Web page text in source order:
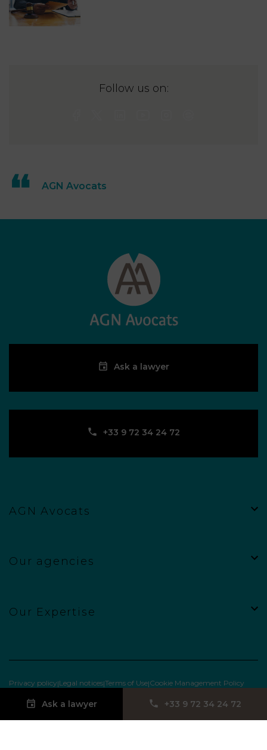
Follow us on:
AGN Avocats
Ask a lawyer
‪+33 9 72 34 24 72‬
AGN Avocats
Our agencies
Our Expertise
Privacy policy Legal notices Terms of Use Cookie Management Policy
Site web réalisé par
Ask a lawyer ‪+33 9 72 34 24 72‬